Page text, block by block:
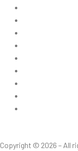
Copyright © 2026 – All